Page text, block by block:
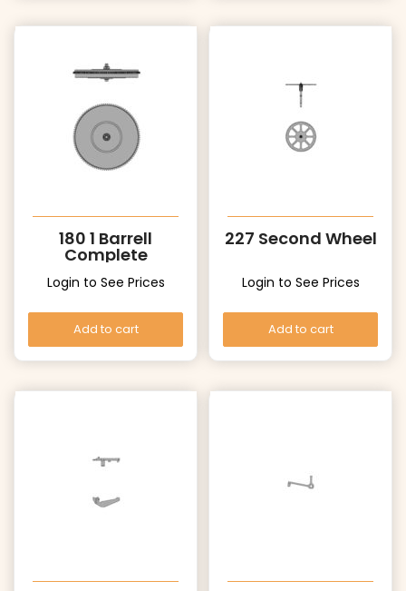
180 1 Barrell
Complete
Login to See Prices
Add to cart
227 Second Wheel
Login to See Prices
Add to cart